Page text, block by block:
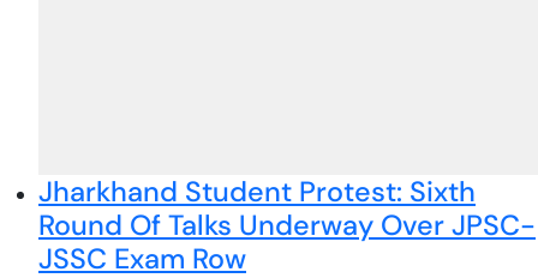
Jharkhand Student Protest: Sixth
Round Of Talks Underway Over JPSC-
JSSC Exam Row